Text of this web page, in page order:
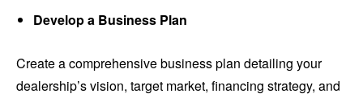
Develop a Business Plan
Create a comprehensive business plan detailing your
dealership’s vision, target market, financing strategy, and